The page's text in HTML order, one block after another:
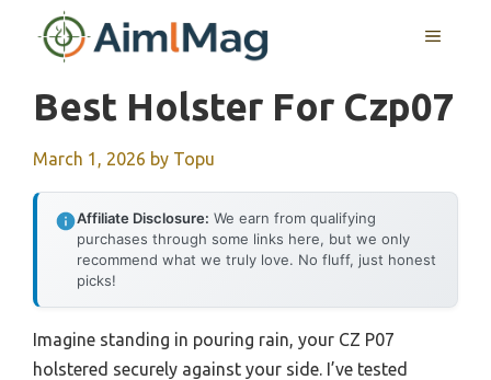
MENU
Best Holster For Czp07
March 1, 2026 by Topu
Affiliate Disclosure: We earn from qualifying
purchases through some links here, but we only
recommend what we truly love. No fluff, just honest
picks!
Imagine standing in pouring rain, your CZ P07
holstered securely against your side. I’ve tested